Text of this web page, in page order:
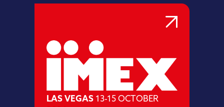
LAS VEGAS 13-15 OCTOBER